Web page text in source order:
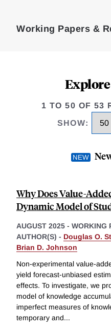
Working Papers &
1 TO 50 OF 53
SHOW:
Why Does Value-
Dynamic Model of
AUGUST 2025 - WORKING
AUTHOR(S) - Douglas O.
Brian D. Johnson
Non-experimental value-
yield forecast-unbiased
effects. To investigate, we
model of knowledge
imperfect measures of
temporary and...